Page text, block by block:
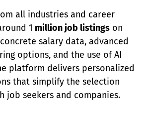
all industries and career
1 million job listings on
concrete salary data, advanced
options, and the use of AI
platform delivers personalized
that simplify the selection
job seekers and companies.